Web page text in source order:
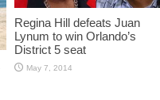
Regina Hill defeats Juan
Lynum to win Orlando’s
District 5 seat
May 7, 2014